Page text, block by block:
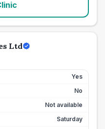
Ltd
Yes
No
Not available
Saturday